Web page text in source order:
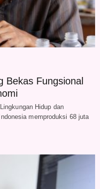
Bekas Fungsional
Hidup dan
memproduksi 68 juta